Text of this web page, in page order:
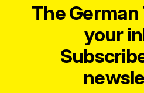
The
your